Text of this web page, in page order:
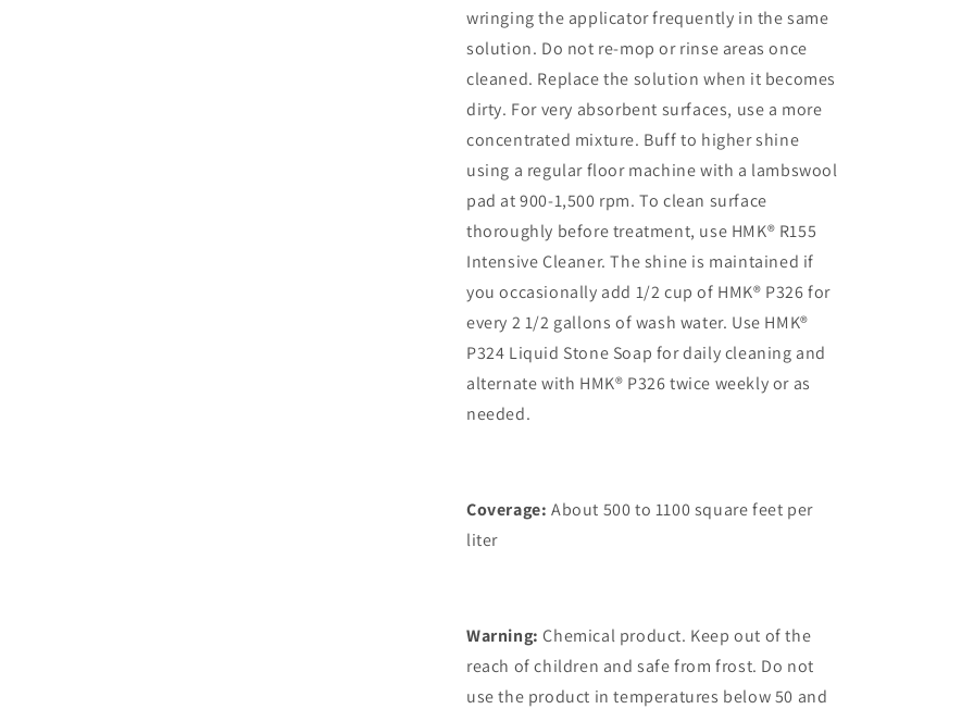
wringing the applicator frequently in the same
solution. Do not re-mop or rinse areas once
cleaned. Replace the solution when it becomes
dirty. For very absorbent surfaces, use a more
concentrated mixture. Buff to higher shine
using a regular floor machine with a lambswool
pad at 900-1,500 rpm. To clean surface
thoroughly before treatment, use HMK® R155
Intensive Cleaner. The shine is maintained if
you occasionally add 1/2 cup of HMK® P326 for
every 2 1/2 gallons of wash water. Use HMK®
P324 Liquid Stone Soap for daily cleaning and
alternate with HMK® P326 twice weekly or as
needed.
Coverage: About 500 to 1100 square feet per
liter
Warning: Chemical product. Keep out of the
reach of children and safe from frost. Do not
use the product in temperatures below 50 and